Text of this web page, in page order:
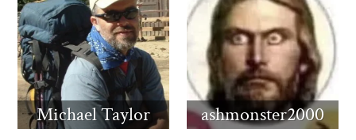
Michael Taylor ashmonster2000